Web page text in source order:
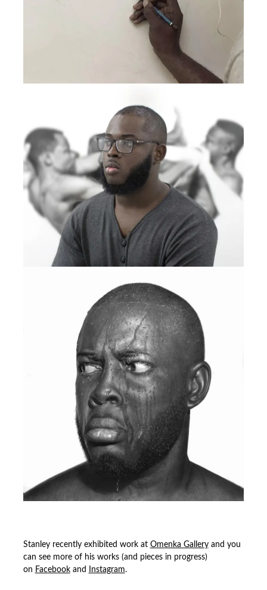
Stanley recently exhibited work at Omenka Galleryand you
can see more of his works (and pieces in progress)
on Facebookand Instagram.